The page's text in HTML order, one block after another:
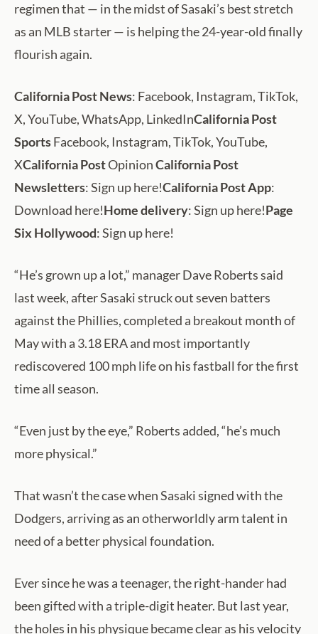
regimen that — in the midst of Sasaki’s best stretch
as an MLB starter — is helping the 24-year-old finally
flourish again.
California Post News: Facebook, Instagram, TikTok,
X, YouTube, WhatsApp, LinkedInCalifornia Post
SportsFacebook, Instagram, TikTok, YouTube,
XCalifornia PostOpinionCalifornia Post
Newsletters: Sign up here!California Post App:
Download here!Home delivery: Sign up here!Page
Six Hollywood: Sign up here!
“He’s grown up a lot,” manager Dave Roberts said
last week, after Sasaki struck out seven batters
against the Phillies, completed a breakout month of
May with a 3.18 ERA and most importantly
rediscovered 100 mph life on his fastball for the first
time all season.
“Even just by the eye,” Roberts added, “he’s much
more physical.”
That wasn’t the case when Sasaki signed with the
Dodgers, arriving as an otherworldly arm talent in
need of a better physical foundation.
Ever since he was a teenager, the right-hander had
been gifted with a triple-digit heater. But last year,
the holes in his physique became clear as his velocity